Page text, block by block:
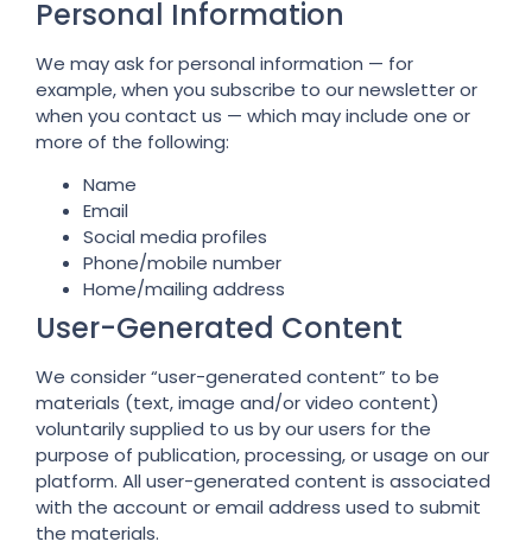
Personal Information
We may ask for personal information — for
example, when you subscribe to our newsletter or
when you contact us — which may include one or
more of the following:
Name
Email
Social media profiles
Phone/mobile number
Home/mailing address
User-Generated Content
We consider “user-generated content” to be
materials (text, image and/or video content)
voluntarily supplied to us by our users for the
purpose of publication, processing, or usage on our
platform. All user-generated content is associated
with the account or email address used to submit
the materials.